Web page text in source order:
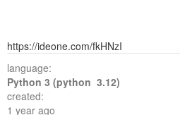
https://ideone.com/fkHNzI
language:
Python 3 (python 3.12)
created:
1 year ago